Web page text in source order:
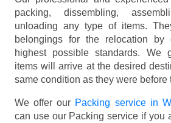
packing, dissembling,
unloading any type of items.
belongings for the relocation by
highest possible standards. We
items will arrive at the desired
same condition as they were before
We offer our Packing service in
can use our Packing service if you